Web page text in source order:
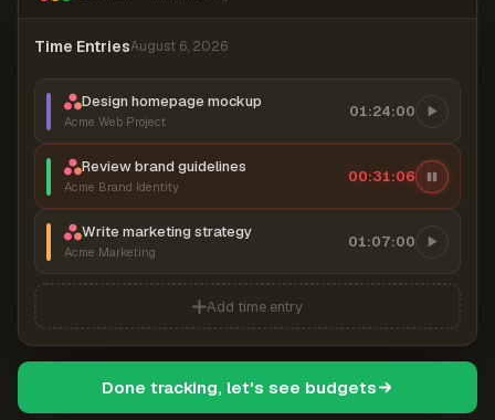
Time EntriesAugust 6, 2026
Design homepage mockup
Acme Web Project
01:24:00
Review brand guidelines
Acme Brand Identity
00:31:07
Write marketing strategy
Acme Marketing
01:07:00
Add time entry
Done tracking, let's see budgets